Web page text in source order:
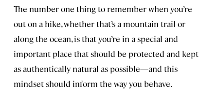
The number one thing to remember when you’re
out on a hike, whether that’s a mountain trail or
along the ocean, is that you’re in a special and
important place that should be protected and kept
as authentically natural as possible—and this
mindset should inform the way you behave.